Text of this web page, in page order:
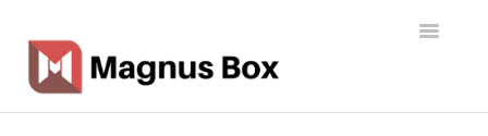
Toggle